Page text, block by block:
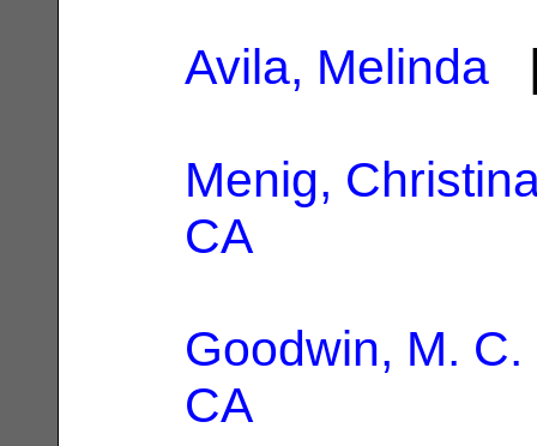
Avila, Melinda
Menig,
CA
Goodwin, M. C.
CA